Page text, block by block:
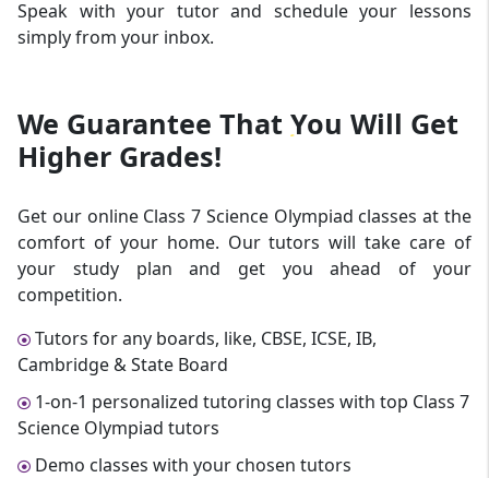
Speak with your tutor and schedule your lessons
simply from your inbox.
We Guarantee ThatYou Will Get
Higher Grades!
Get our online Class 7 Science Olympiad classes at the
comfort of your home. Our tutors will take care of
your study plan and get you ahead of your
competition.
Tutors for any boards, like, CBSE, ICSE, IB,
Cambridge & State Board
1-on-1 personalized tutoring classes with top Class 7
Science Olympiad tutors
Demo classes with your chosen tutors